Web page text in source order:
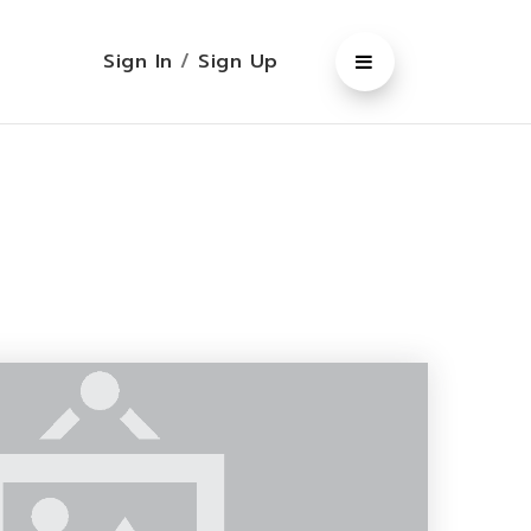
Sign In / Sign Up